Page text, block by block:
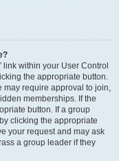
link within your User Control
the appropriate button.
may require approval to join,
memberships. If the
button. If a group
clicking the appropriate
your request and may ask
a group leader if they